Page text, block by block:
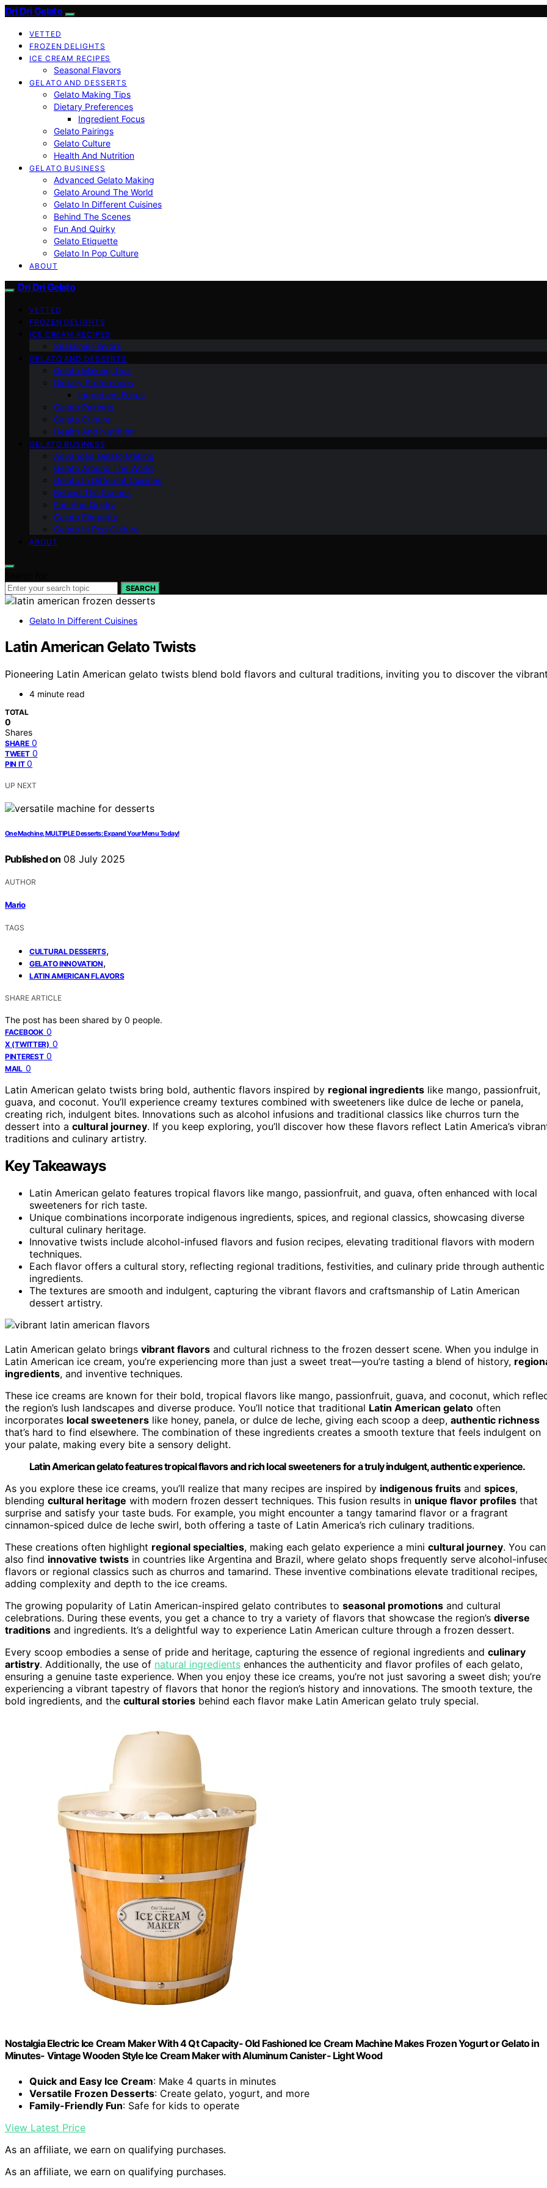
Dri Dri Gelato
VETTED
FROZEN DELIGHTS
ICE CREAM RECIPES
Seasonal Flavors
GELATO AND DESSERTS
Gelato Making Tips
Dietary Preferences
Ingredient Focus
Gelato Pairings
Gelato Culture
Health And Nutrition
GELATO BUSINESS
Advanced Gelato Making
Gelato Around The World
Gelato In Different Cuisines
Behind The Scenes
Fun And Quirky
Gelato Etiquette
Gelato In Pop Culture
ABOUT
Dri Dri Gelato
VETTED
FROZEN DELIGHTS
ICE CREAM RECIPES
Seasonal Flavors
GELATO AND DESSERTS
Gelato Making Tips
Dietary Preferences
Ingredient Focus
Gelato Pairings
Gelato Culture
Health And Nutrition
GELATO BUSINESS
Advanced Gelato Making
Gelato Around The World
Gelato In Different Cuisines
Behind The Scenes
Fun And Quirky
Gelato Etiquette
Gelato In Pop Culture
ABOUT
SEARCH
Gelato In Different Cuisines
Latin American Gelato Twists
Pioneering Latin American gelato twists blend bold flavors and cultural traditions, inviting you to discover the
4 minute read
TOTAL
0
Shares
SHARE 0
TWEET 0
PIN IT 0
UP NEXT
One Machine, MULTIPLE Desserts: Expand Your Menu Today!
Published on 08 July 2025
AUTHOR
Mario
TAGS
CULTURAL DESSERTS,
GELATO INNOVATION,
LATIN AMERICAN FLAVORS
SHARE ARTICLE
The post has been shared by 0 people.
FACEBOOK 0
X (TWITTER) 0
PINTEREST 0
MAIL 0
Latin American gelato twists bring bold, authentic flavors inspired by regional ingredients like mango, passionfruit,
guava, and coconut. You’ll experience creamy textures combined with sweeteners like dulce de leche or panela,
creating rich, indulgent bites. Innovations such as alcohol infusions and traditional classics like churros turn the
dessert into a cultural journey. If you keep exploring, you’ll discover how these flavors reflect Latin America’s
traditions and culinary artistry.
Key Takeaways
Latin American gelato features tropical flavors like mango, passionfruit, and guava, often enhanced with local
sweeteners for rich taste.
Unique combinations incorporate indigenous ingredients, spices, and regional classics, showcasing diverse
cultural culinary heritage.
Innovative twists include alcohol-infused flavors and fusion recipes, elevating traditional flavors with modern
techniques.
Each flavor offers a cultural story, reflecting regional traditions, festivities, and culinary pride through authentic
ingredients.
The textures are smooth and indulgent, capturing the vibrant flavors and craftsmanship of Latin American
dessert artistry.
Latin American gelato brings vibrant flavors and cultural richness to the frozen dessert scene. When you indulge in
Latin American ice cream, you’re experiencing more than just a sweet treat—you’re tasting a blend of history,
ingredients, and inventive techniques.
These ice creams are known for their bold, tropical flavors like mango, passionfruit, guava, and coconut, which
the region’s lush landscapes and diverse produce. You’ll notice that traditional Latin American gelato often
incorporates local sweeteners like honey, panela, or dulce de leche, giving each scoop a deep, authentic richness
that’s hard to find elsewhere. The combination of these ingredients creates a smooth texture that feels indulgent on
your palate, making every bite a sensory delight.
Latin American gelato features tropical flavors and rich local sweeteners for a truly indulgent, authentic experience.
As you explore these ice creams, you’ll realize that many recipes are inspired by indigenous fruits and spices,
blending cultural heritage with modern frozen dessert techniques. This fusion results in unique flavor profiles that
surprise and satisfy your taste buds. For example, you might encounter a tangy tamarind flavor or a fragrant
cinnamon-spiced dulce de leche swirl, both offering a taste of Latin America’s rich culinary traditions.
These creations often highlight regional specialties, making each gelato experience a mini cultural journey. You can
also find innovative twists in countries like Argentina and Brazil, where gelato shops frequently serve alcohol-
flavors or regional classics such as churros and tamarind. These inventive combinations elevate traditional recipes,
adding complexity and depth to the ice creams.
The growing popularity of Latin American-inspired gelato contributes to seasonal promotions and cultural
celebrations. During these events, you get a chance to try a variety of flavors that showcase the region’s diverse
traditions and ingredients. It’s a delightful way to experience Latin American culture through a frozen dessert.
Every scoop embodies a sense of pride and heritage, capturing the essence of regional ingredients and culinary
artistry. Additionally, the use of natural ingredients enhances the authenticity and flavor profiles of each gelato,
ensuring a genuine taste experience. When you enjoy these ice creams, you’re not just savoring a sweet dish; you’re
experiencing a vibrant tapestry of flavors that honor the region’s history and innovations. The smooth texture, the
bold ingredients, and the cultural stories behind each flavor make Latin American gelato truly special.
Nostalgia Electric Ice Cream Maker With 4 Qt Capacity- Old Fashioned Ice Cream Machine Makes Frozen Yogurt or Gelato in
Minutes- Vintage Wooden Style Ice Cream Maker with Aluminum Canister- Light Wood
Quick and Easy Ice Cream: Make 4 quarts in minutes
Versatile Frozen Desserts: Create gelato, yogurt, and more
Family-Friendly Fun: Safe for kids to operate
View Latest Price
As an affiliate, we earn on qualifying purchases.
As an affiliate, we earn on qualifying purchases.